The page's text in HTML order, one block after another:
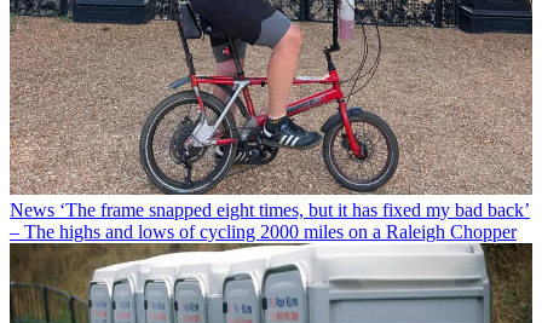
News ‘The frame snapped eight times, but it has fixed my bad back’
– The highs and lows of cycling 2000 miles on a Raleigh Chopper